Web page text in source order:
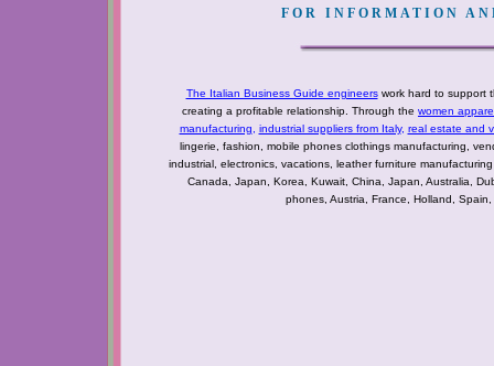
FOR INFORMATION
The Italian Business Guide engineerswork hard to support
creating a profitable relationship. Through the women
manufacturing
industrial suppliers from Italy, real estate and
lingerie, fashion, mobile phones clothings manufacturing,
industrial, electronics, vacations, leather furniture
Canada, Japan, Korea, Kuwait, China, Japan, Australia,
phones, Austria, France, Holland,